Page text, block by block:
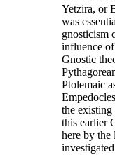
Yetzira, or
was
gnosticism
influence of
Gnostic
Ptolemaic
the
this earlier
here by the